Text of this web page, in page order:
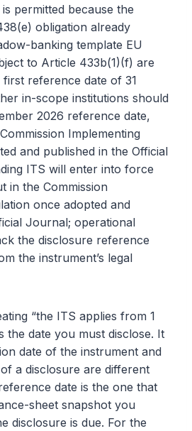
permitted because the
obligation already
banking template EU
to Article 433b(1)(f) are
reference date of 31
in-scope institutions should
2026 reference date,
Implementing
and published in the Official
ITS will enter into force
in the Commission
once adopted and
Journal; operational
the disclosure reference
the instrument’s legal
“the ITS applies from 1
the date you must disclose. It
date of the instrument and
a disclosure are different
date is the one that
sheet snapshot you
disclosure is due. For the